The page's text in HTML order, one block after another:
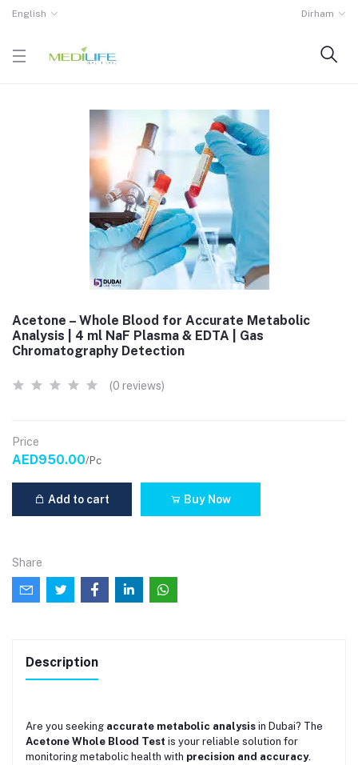
English Dirham
Acetone – Whole Blood for Accurate Metabolic
Analysis | 4 ml NaF Plasma & EDTA | Gas
Chromatography Detection
(0 reviews)
Price
AED950.00/Pc
Add to cart Buy Now
Share
Description
Are you seeking accurate metabolic analysis in Dubai? The
Acetone Whole Blood Test is your reliable solution for
monitoring metabolic health with precision and accuracy.